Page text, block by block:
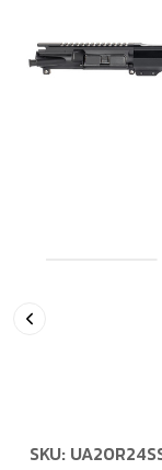
SKU: